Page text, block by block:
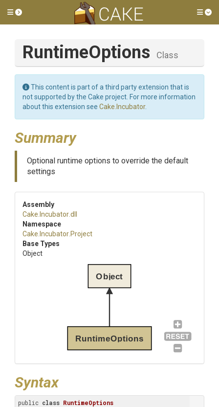
Toggle side menu
RuntimeOptions Class
This content is part of a third party extension that is
not supported by the Cake project. For more information
about this extension see Cake.Incubator.
Summary
Optional runtime options to override the default
settings
Assembly
Cake .Incubator.dll
Namespace
Cake .Incubator .Project
Base Types
Object
RuntimeOptions
Object
Syntax
public class RuntimeOptions